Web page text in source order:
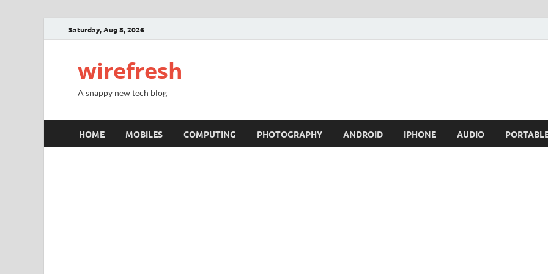
Saturday, Aug 8, 2026
wirefresh
A snappy new tech blog
HOME MOBILES COMPUTING PHOTOGRAPHY ANDROID IPHONE AUDIO